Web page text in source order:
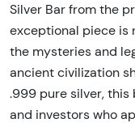
Silver Bar from the
exceptional piece is
the mysteries and
ancient civilization
.999 pure silver,
and investors who